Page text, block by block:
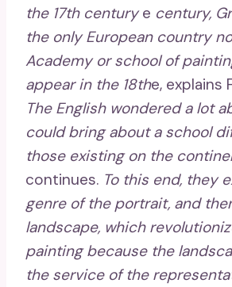
the 17th centurye century,
the only European country
Academy or school of
appear in the 18the, explains
The English wondered a lot
could bring about a school
those existing on the
continues. To this end, they
genre of the portrait, and
landscape, which
painting because the
the service of the